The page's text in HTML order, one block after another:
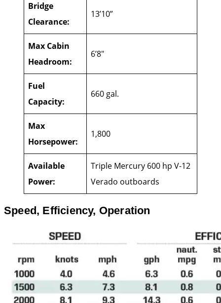
Bridge
Clearance:
13’10”
Max Cabin
Headroom:
6’8″
Fuel
Capacity:
660 gal.
Max
Horsepower:
1,800
Available
Power:
Triple Mercury 600 hp V-12
Verado outboards
Speed, Efficiency, Operation